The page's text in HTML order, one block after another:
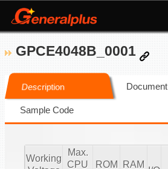
GPCE4048B_0001
Description Document
Sample Code
Working
Max.
CPU
ROM
RAM